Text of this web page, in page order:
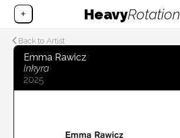
+ HeavyRotation
Back to Artist
Emma Rawicz
Inkyra
2025